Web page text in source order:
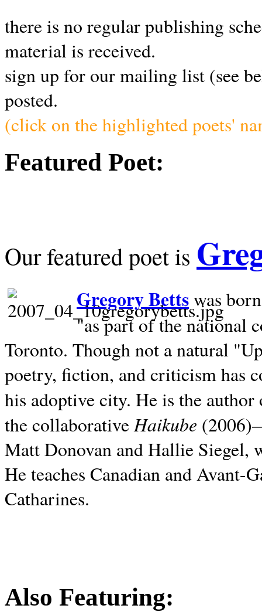
there is no regular publishing
material is received.
sign up for our mailing list (see
posted.
(click on the highlighted poets'
Featured Poet:
Our featured poet is
Gregory Bettswas
"as part of the national
Toronto. Though not a natural
poetry, fiction, and criticism has
his adoptive city. He is the
the collaborativeHaikube
Matt Donovan and Hallie Siegel,
He teaches Canadian and
Catharines.
Also Featuring: